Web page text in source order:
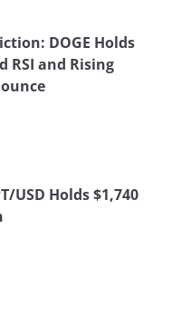
DOGE Holds
RSI and Rising
USD Holds $1,740